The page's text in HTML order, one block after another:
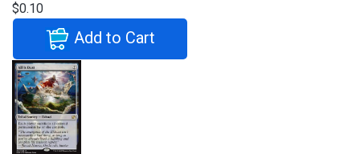
$0.10
Add to Cart